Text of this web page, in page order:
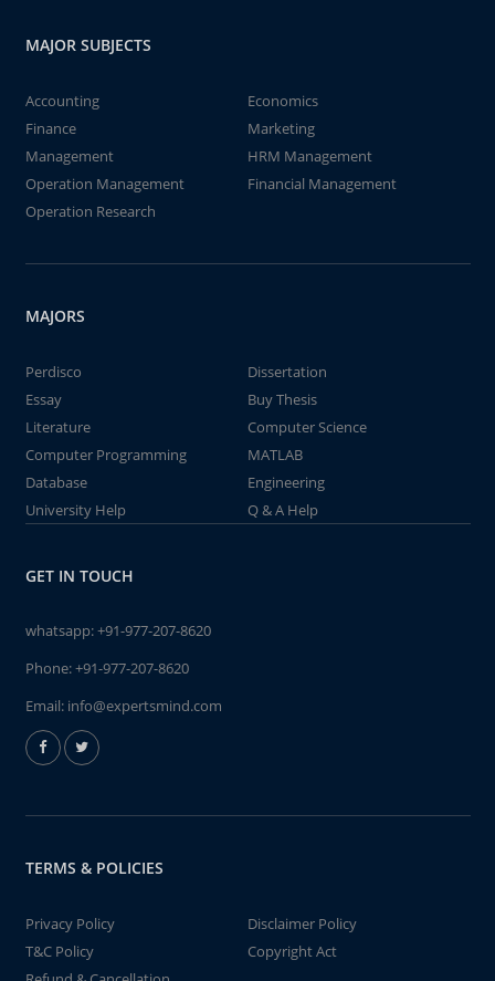
MAJOR SUBJECTS
Accounting
Economics
Finance
Marketing
Management
HRM Management
Operation Management
Financial Management
Operation Research
MAJORS
Perdisco
Dissertation
Essay
Buy Thesis
Literature
Computer Science
Computer Programming
MATLAB
Database
Engineering
University Help
Q & A Help
GET IN TOUCH
whatsapp:+91-977-207-8620
Phone:+91-977-207-8620
Email: info@expertsmind.com
TERMS & POLICIES
Privacy Policy
Disclaimer Policy
T&C Policy
Copyright Act